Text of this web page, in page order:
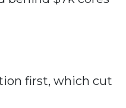
first, which cut